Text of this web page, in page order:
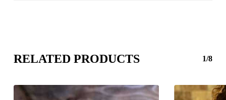
RELATED PRODUCTS 1/8